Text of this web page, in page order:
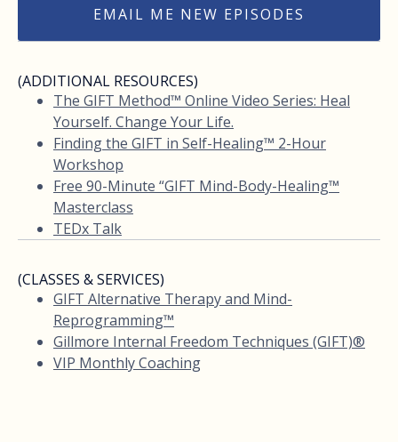
EMAIL ME NEW EPISODES
(ADDITIONAL RESOURCES)
The GIFT Method™ Online Video Series: Heal
Yourself. Change Your Life.
Finding the GIFT in Self-Healing™ 2-Hour
Workshop
Free 90-Minute “GIFT Mind-Body-Healing™
Masterclass
TEDx Talk
(CLASSES & SERVICES)
GIFT Alternative Therapy and Mind-
Reprogramming™
Gillmore Internal Freedom Techniques (GIFT)®
VIP Monthly Coaching